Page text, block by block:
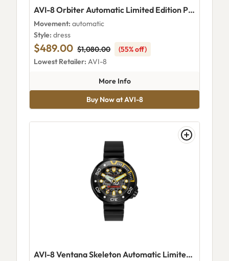
AVI-8 Orbiter Automatic Limited Edition Planetary Purple
Movement: automatic
Style: dress
$489.00 $1,080.00
(55% off)
Lowest Retailer: AVI-8
More Infoabout AVI-8 Orbiter
Buy Now at AVI-8
AVI-8 Ventana Skeleton Automatic Limited Edition Wet Suit Black